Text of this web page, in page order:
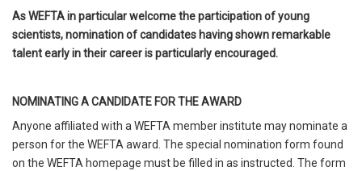
As WEFTA in particular welcome the participation of young
scientists, nomination of candidates having shown remarkable
talent early in their career is particularly encouraged.
NOMINATING A CANDIDATE FOR THE AWARD
Anyone affiliated with a WEFTA member institute may nominate a
person for the WEFTA award. The special nomination form found
on the WEFTA homepage must be filled in as instructed. The form